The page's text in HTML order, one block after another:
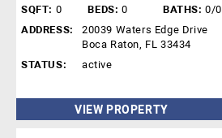
SQFT: 0 BEDS: 0 BATHS: 0/0
ADDRESS:
20039 Waters Edge Drive
Boca Raton, FL 33434
STATUS:
active
VIEW PROPERTY